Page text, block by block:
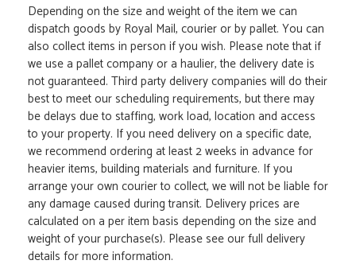
Depending on the size and weight of the item we can
dispatch goods by Royal Mail, courier or by pallet. You can
also collect items in person if you wish. Please note that if
we use a pallet company or a haulier, the delivery date is
not guaranteed. Third party delivery companies will do their
best to meet our scheduling requirements, but there may
be delays due to staffing, work load, location and access
to your property. If you need delivery on a specific date,
we recommend ordering at least 2 weeks in advance for
heavier items, building materials and furniture. If you
arrange your own courier to collect, we will not be liable for
any damage caused during transit. Delivery prices are
calculated on a per item basis depending on the size and
weight of your purchase(s). Please see our full delivery
details for more information.